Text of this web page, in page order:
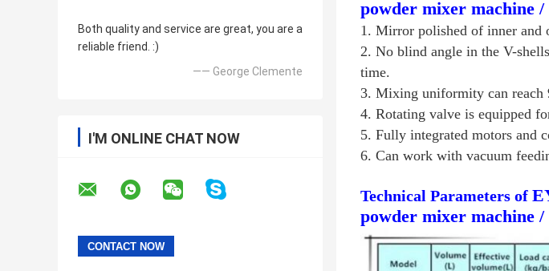
Both quality and service are great, you are a
reliable friend. :)
—— George Clemente
I'M ONLINE CHAT NOW
powder mixer machine
1. Mirror polished of inner and
2. No blind angle in the V-
time.
3. Mixing uniformity can reach
4. Rotating valve is equipped
5. Fully integrated motors and
6. Can work with vacuum
Technical Parameters of
powder mixer machine